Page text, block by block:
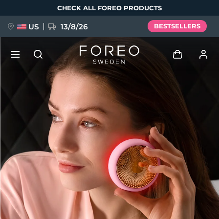
CHECK ALL FOREO PRODUCTS
US 13/8/26 BESTSELLERS
Log in
User profile
My devices
My orders
My addresses
My subscriptions
FAQ™ Pure Beauty-Tech Elixir
BREAKING NEWS
issa™ Teeth Whitening Set
Language
Deutsch
Español
Français
Italiano
Português
Polski
Svenska
Русский
Türkçe
简体中文 繁體中文